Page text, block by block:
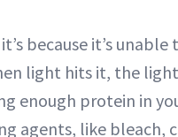
because it’s
light hits it, the
enough protein in
agents, like bleach,